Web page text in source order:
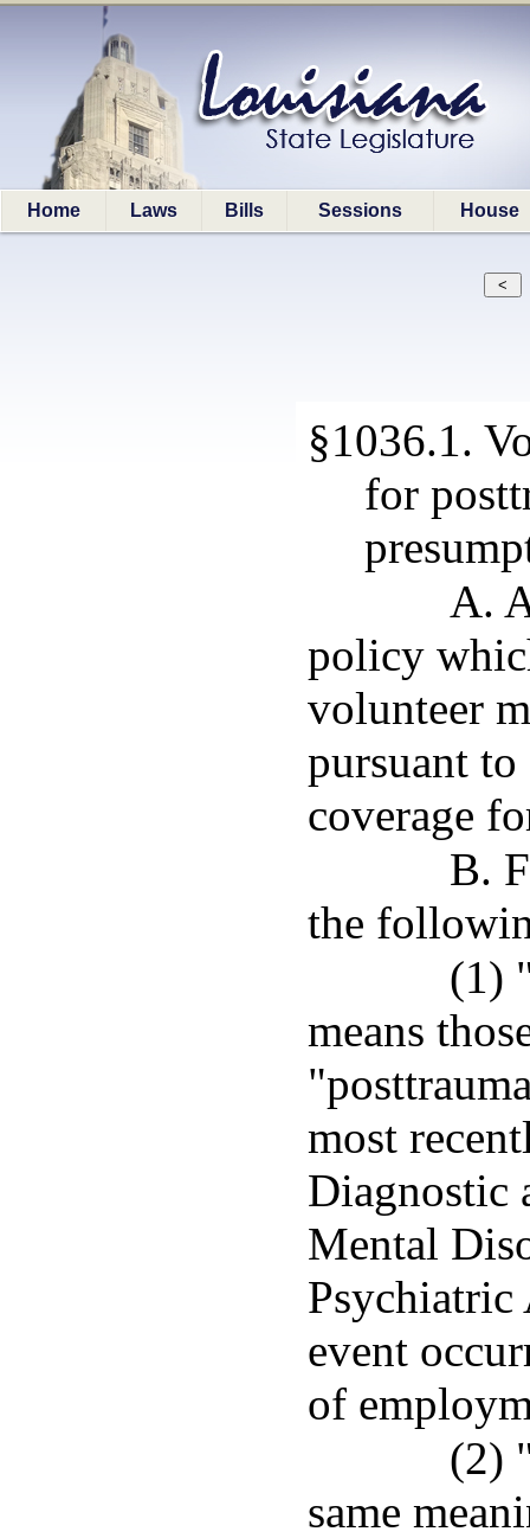
Home Laws Bills Sessions House
§1036.1.
for
A.
policy
volunteer
pursuant
coverage
B.
the
(1)
means
most
Diagnostic
Mental
Psychiatric
event
of
(2)
same